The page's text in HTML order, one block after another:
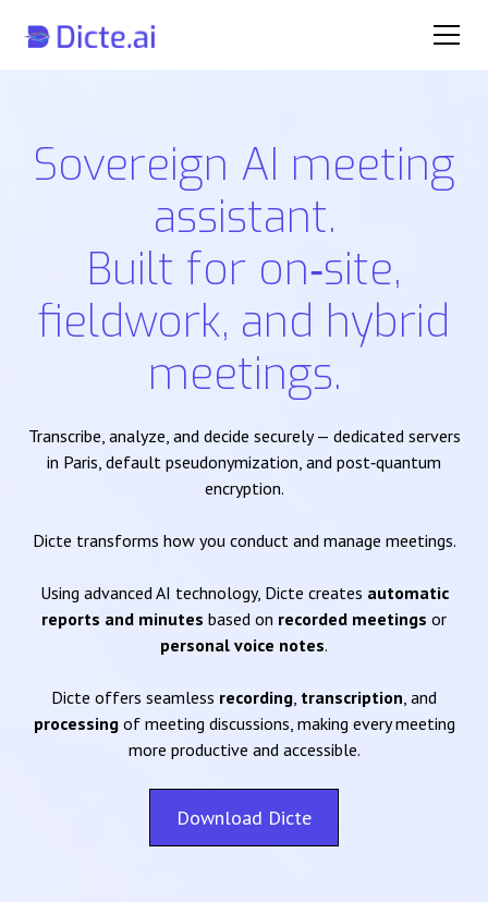
Sovereign AI meeting
assistant.
Built for on‑site,
fieldwork, and hybrid
meetings.
Transcribe, analyze, and decide securely — dedicated servers
in Paris, default pseudonymization, and post‑quantum
encryption.
Dicte transforms how you conduct and manage meetings.
Using advanced AI technology, Dicte creates automatic
reports and minutes based on recorded meetings or
personal voice notes.
Dicte offers seamless recording, transcription, and
processingof meeting discussions, making every meeting
more productive and accessible.
Download Dicte